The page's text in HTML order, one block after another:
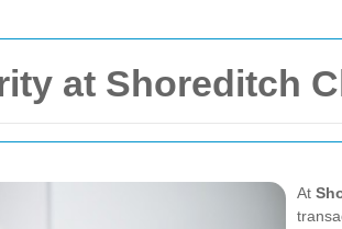
at Shoreditch
At